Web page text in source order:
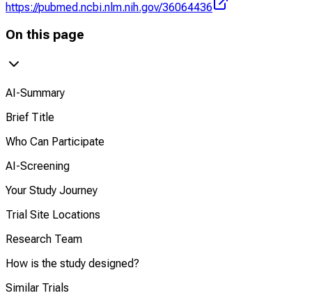
https://pubmed.ncbi.nlm.nih.gov/36064436
On this page
AI-Summary
Brief Title
Who Can Participate
AI-Screening
Your Study Journey
Trial Site Locations
Research Team
How is the study designed?
Similar Trials